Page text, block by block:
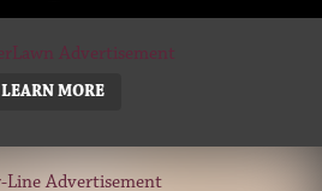
LEARN MORE